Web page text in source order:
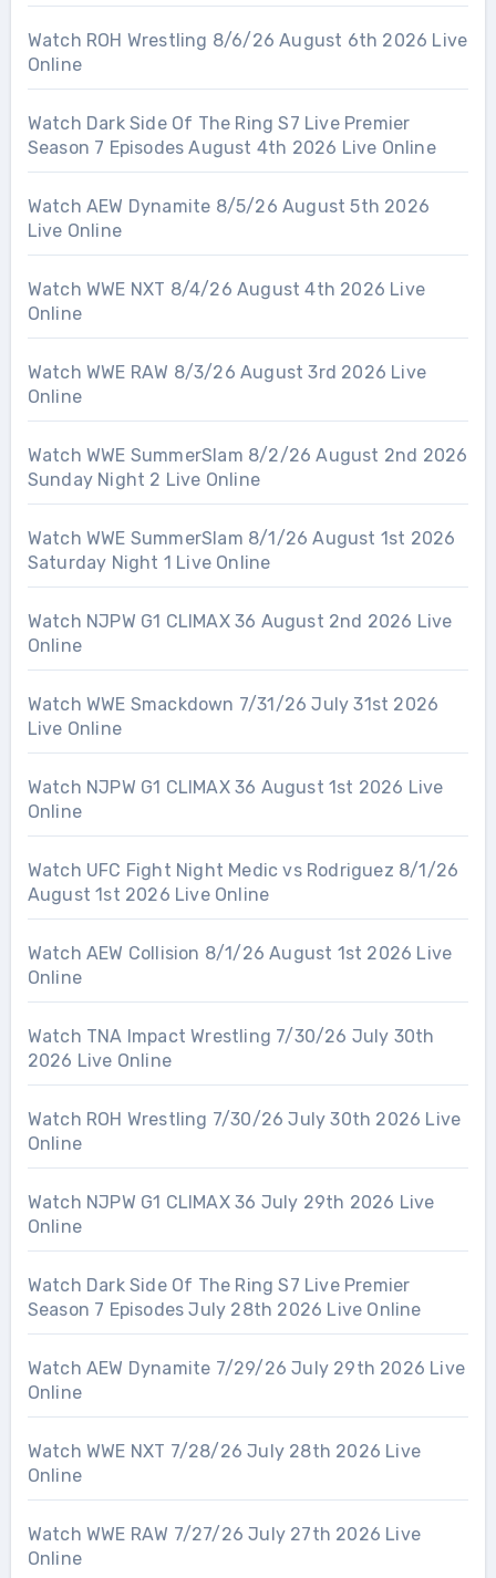
Watch ROH Wrestling 8/6/26 August 6th 2026 Live
Online
Watch Dark Side Of The Ring S7 Live Premier
Season 7 Episodes August 4th 2026 Live Online
Watch AEW Dynamite 8/5/26 August 5th 2026
Live Online
Watch WWE NXT 8/4/26 August 4th 2026 Live
Online
Watch WWE RAW 8/3/26 August 3rd 2026 Live
Online
Watch WWE SummerSlam 8/2/26 August 2nd 2026
Sunday Night 2 Live Online
Watch WWE SummerSlam 8/1/26 August 1st 2026
Saturday Night 1 Live Online
Watch NJPW G1 CLIMAX 36 August 2nd 2026 Live
Online
Watch WWE Smackdown 7/31/26 July 31st 2026
Live Online
Watch NJPW G1 CLIMAX 36 August 1st 2026 Live
Online
Watch UFC Fight Night Medic vs Rodriguez 8/1/26
August 1st 2026 Live Online
Watch AEW Collision 8/1/26 August 1st 2026 Live
Online
Watch TNA Impact Wrestling 7/30/26 July 30th
2026 Live Online
Watch ROH Wrestling 7/30/26 July 30th 2026 Live
Online
Watch NJPW G1 CLIMAX 36 July 29th 2026 Live
Online
Watch Dark Side Of The Ring S7 Live Premier
Season 7 Episodes July 28th 2026 Live Online
Watch AEW Dynamite 7/29/26 July 29th 2026 Live
Online
Watch WWE NXT 7/28/26 July 28th 2026 Live
Online
Watch WWE RAW 7/27/26 July 27th 2026 Live
Online